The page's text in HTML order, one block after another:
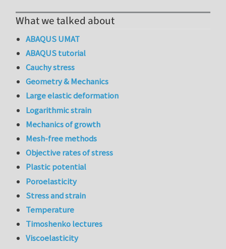
What we talked about
ABAQUS UMAT
ABAQUS tutorial
Cauchy stress
Geometry & Mechanics
Large elastic deformation
Logarithmic strain
Mechanics of growth
Mesh-free methods
Objective rates of stress
Plastic potential
Poroelasticity
Stress and strain
Temperature
Timoshenko lectures
Viscoelasticity